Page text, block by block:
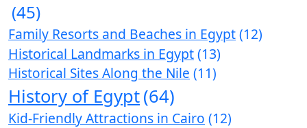
(45)
Family Resorts and Beaches in Egypt(12)
Historical Landmarks in Egypt(13)
Historical Sites Along the Nile (11)
History of Egypt(64)
Kid-Friendly Attractions in Cairo (12)